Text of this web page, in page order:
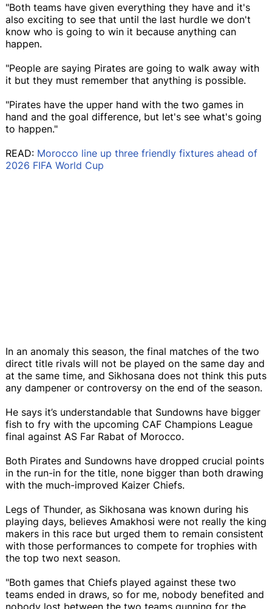
"Both teams have given everything they have and it's
also exciting to see that until the last hurdle we don't
know who is going to win it because anything can
happen.
"People are saying Pirates are going to walk away with
it but they must remember that anything is possible.
"Pirates have the upper hand with the two games in
hand and the goal difference, but let's see what's going
to happen."
READ: Morocco line up three friendly fixtures ahead of
2026 FIFA World Cup
In an anomaly this season, the final matches of the two
direct title rivals will not be played on the same day and
at the same time, and Sikhosana does not think this puts
any dampener or controversy on the end of the season.
He says it’s understandable that Sundowns have bigger
fish to fry with the upcoming CAF Champions League
final against AS Far Rabat of Morocco.
Both Pirates and Sundowns have dropped crucial points
in the run-in for the title, none bigger than both drawing
with the much-improved Kaizer Chiefs.
Legs of Thunder, as Sikhosana was known during his
playing days, believes Amakhosi were not really the king
makers in this race but urged them to remain consistent
with those performances to compete for trophies with
the top two next season.
"Both games that Chiefs played against these two
teams ended in draws, so for me, nobody benefited and
nobody lost between the two teams gunning for the